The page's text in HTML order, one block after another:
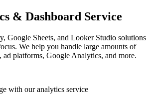
& Dashboard Service
Google Sheets, and Looker Studio solutions
We help you handle large amounts of
ad platforms, Google Analytics, and more.
with our analytics service